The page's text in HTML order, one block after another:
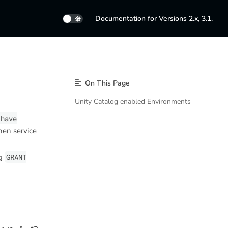
Documentation for Versions 2.x, 3.1.
service
GRANT
On This Page
Unity Catalog enabled Environments